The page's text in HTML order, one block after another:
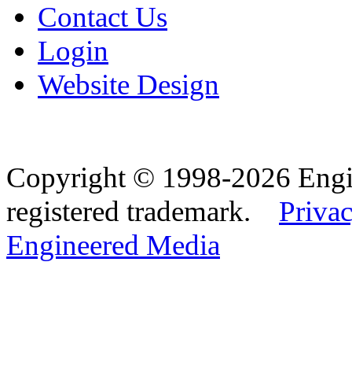
Contact Us
Login
Website Design
Copyright © 1998-2026
registered trademark.
Engineered Media